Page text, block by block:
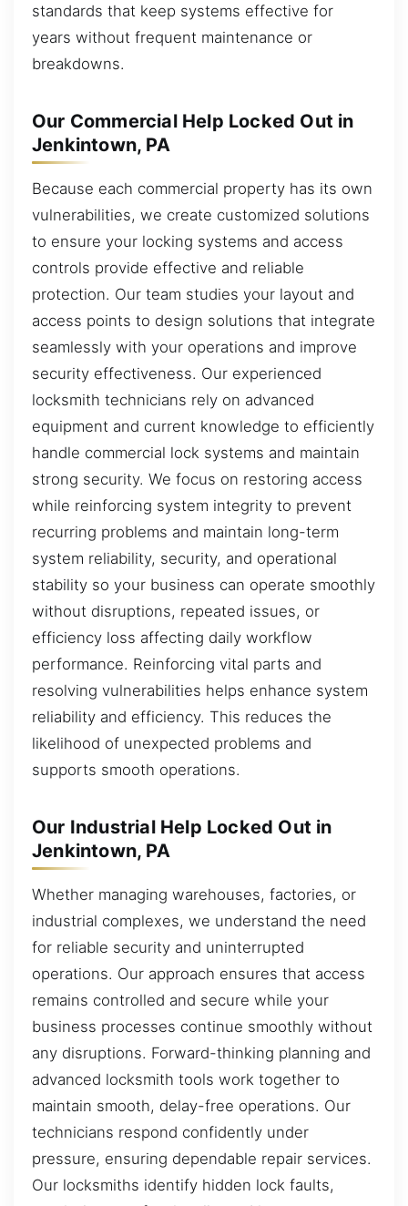
standards that keep systems effective for
years without frequent maintenance or
breakdowns.
Our Commercial Help Locked Out in
Jenkintown, PA
Because each commercial property has its own
vulnerabilities, we create customized solutions
to ensure your locking systems and access
controls provide effective and reliable
protection. Our team studies your layout and
access points to design solutions that integrate
seamlessly with your operations and improve
security effectiveness. Our experienced
locksmith technicians rely on advanced
equipment and current knowledge to efficiently
handle commercial lock systems and maintain
strong security. We focus on restoring access
while reinforcing system integrity to prevent
recurring problems and maintain long-term
system reliability, security, and operational
stability so your business can operate smoothly
without disruptions, repeated issues, or
efficiency loss affecting daily workflow
performance. Reinforcing vital parts and
resolving vulnerabilities helps enhance system
reliability and efficiency. This reduces the
likelihood of unexpected problems and
supports smooth operations.
Our Industrial Help Locked Out in
Jenkintown, PA
Whether managing warehouses, factories, or
industrial complexes, we understand the need
for reliable security and uninterrupted
operations. Our approach ensures that access
remains controlled and secure while your
business processes continue smoothly without
any disruptions. Forward-thinking planning and
advanced locksmith tools work together to
maintain smooth, delay-free operations. Our
technicians respond confidently under
pressure, ensuring dependable repair services.
Our locksmiths identify hidden lock faults,